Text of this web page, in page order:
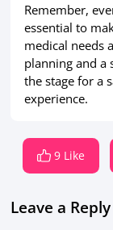
Remember,
essential to
medical needs
planning and a
the stage for a
experience.
9 Like
Leave a Reply